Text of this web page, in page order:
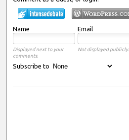
Name Email
Displayed next to your
comments.
Not displayed publicly.
Subscribe to